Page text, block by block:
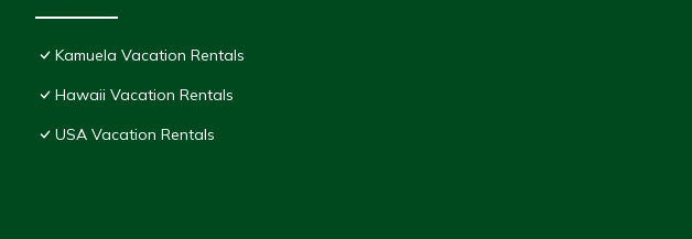
Kamuela Vacation Rentals
Hawaii Vacation Rentals
USA Vacation Rentals